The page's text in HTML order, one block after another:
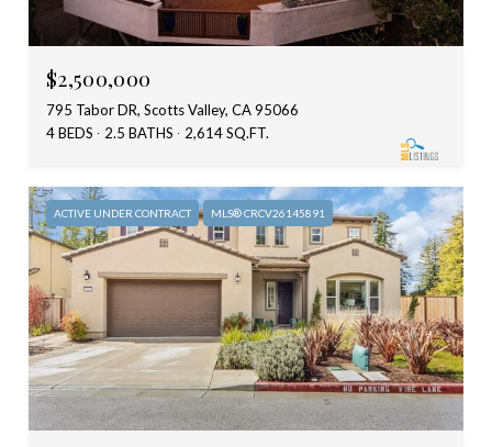
$2,500,000
795 Tabor DR, Scotts Valley, CA 95066
4 BEDS
2.5 BATHS 2,614 SQ.FT.
ACTIVE UNDER CONTRACT MLS® CRCV26145891